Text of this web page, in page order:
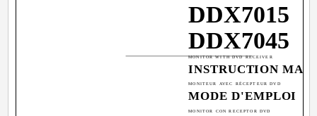
DDX7015
DDX7045
MONITOR WITH DVD RECEIVER
INSTRUCTION
MONITEUR AVEC RÉCEPTEUR DVD
MODE D'EMPLOI
MONITOR CON RECEPTOR DVD